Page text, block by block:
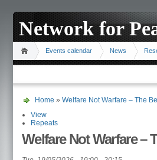
Network for
Events calendar News
Home » Welfare Not Warfare – The
View
Repeats
Welfare Not Warfare –